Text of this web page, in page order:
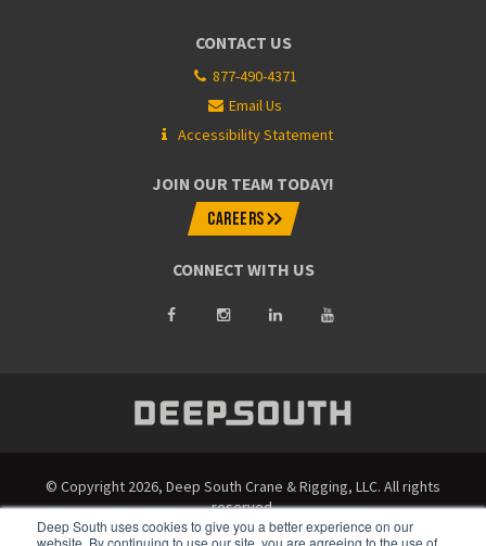
Deep South uses cookies to give you a better experience on our
website. By continuing to use our site, you are agreeing to the use of
CONTACT US
877-490-4371
Email Us
Accessibility Statement
JOIN OUR TEAM TODAY!
CAREERS
CONNECT WITH US
© Copyright 2026, Deep South Crane & Rigging, LLC. All rights
reserved.